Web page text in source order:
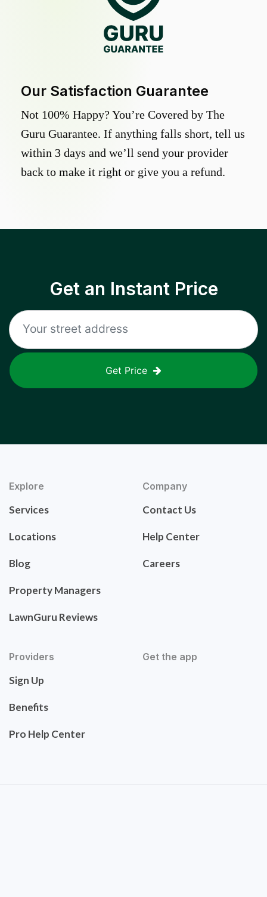
Our Satisfaction Guarantee
Not 100% Happy? You’re Covered by The
Guru Guarantee. If anything falls short, tell us
within 3 days and we’ll send your provider
back to make it right or give you a refund.
Get an Instant Price
Get Price
Explore
Services
Locations
Blog
Property Managers
LawnGuru Reviews
Company
Contact Us
Help Center
Careers
Providers
Sign Up
Benefits
Pro Help Center
Get the app